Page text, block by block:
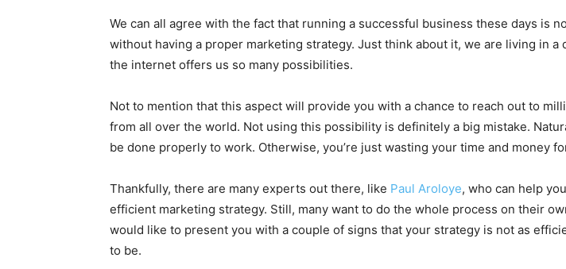
We can all agree with the fact that running a successful business these days is
without having a proper marketing strategy. Just think about it, we are living in a
the internet offers us so many possibilities.
Not to mention that this aspect will provide you with a chance to reach out to
from all over the world. Not using this possibility is definitely a big mistake.
be done properly to work. Otherwise, you’re just wasting your time and money
Thankfully, there are many experts out there, like Paul Aroloye, who can help
efficient marketing strategy. Still, many want to do the whole process on their
would like to present you with a couple of signs that your strategy is not as
to be.